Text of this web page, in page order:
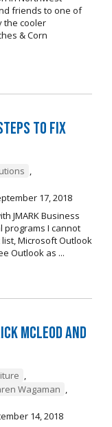
friends to one of
the cooler
& Corn
to Fix
,
17, 2018
JMARK Business
programs I cannot
Microsoft Outlook
Outlook as ...
McLeod And
,
Wagaman ,
14, 2018